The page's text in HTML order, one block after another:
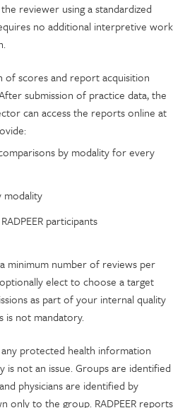
reviewer using a standardized
no additional interpretive work
of scores and report acquisition
submission of practice data, the
can access the reports online at
by modality for every
modality
participants
minimum number of reviews per
elect to choose a target
as part of your internal quality
is not mandatory.
protected health information
is not an issue. Groups are identified
physicians are identified by
only to the group. RADPEER reports